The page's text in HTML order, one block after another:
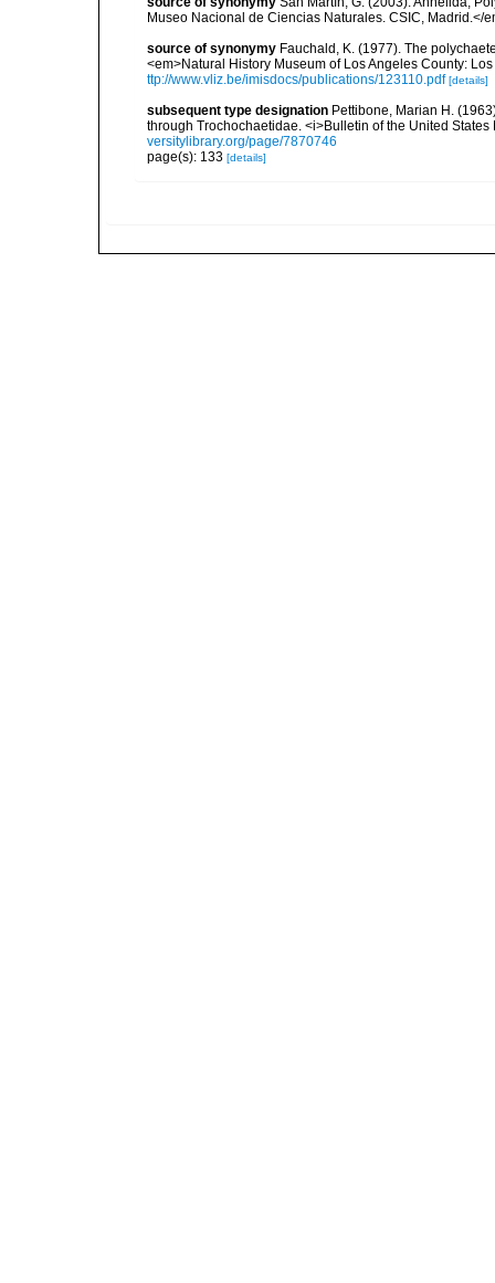
Museo Nacional de Ciencias Naturales. CSIC, Madrid.</
source of synonymy Fauchald, K. (1977). The
<em>Natural History Museum of Los Angeles County:
ttp://www.vliz.be/imisdocs/publications/123110.pdf [details]
subsequent type designation Pettibone, Marian H.
through Trochochaetidae. <i>Bulletin of the United
versitylibrary.org/page/7870746
page(s): 133 [details]